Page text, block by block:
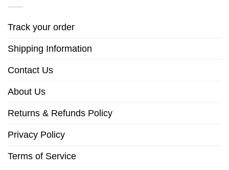
Track your order
Shipping Information
Contact Us
About Us
Returns & Refunds Policy
Privacy Policy
Terms of Service